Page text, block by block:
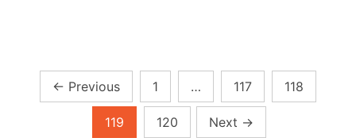
Posts
pagination
← Previous 1 … 117 118
119 120 Next →